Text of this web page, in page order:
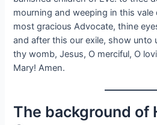
mourning and weeping in this vale
most gracious Advocate, thine
and after this our exile, show unto
thy womb, Jesus, O merciful, O
Mary! Amen.
The background of